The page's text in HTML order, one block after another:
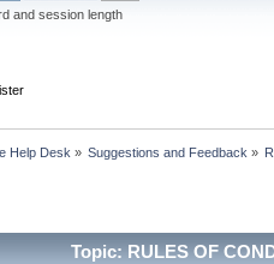
and session length
Help Desk » Suggestions and Feedback »
Topic: RULES OF